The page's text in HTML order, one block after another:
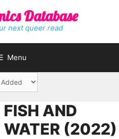
Database
next queer read
Menu
FISH AND
WATER (2022)